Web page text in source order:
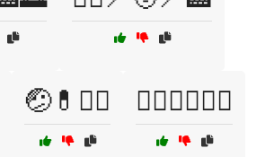
🤕💊🧑‍⚕️ 🤸‍♀️🤸‍♂️🧘‍♀️